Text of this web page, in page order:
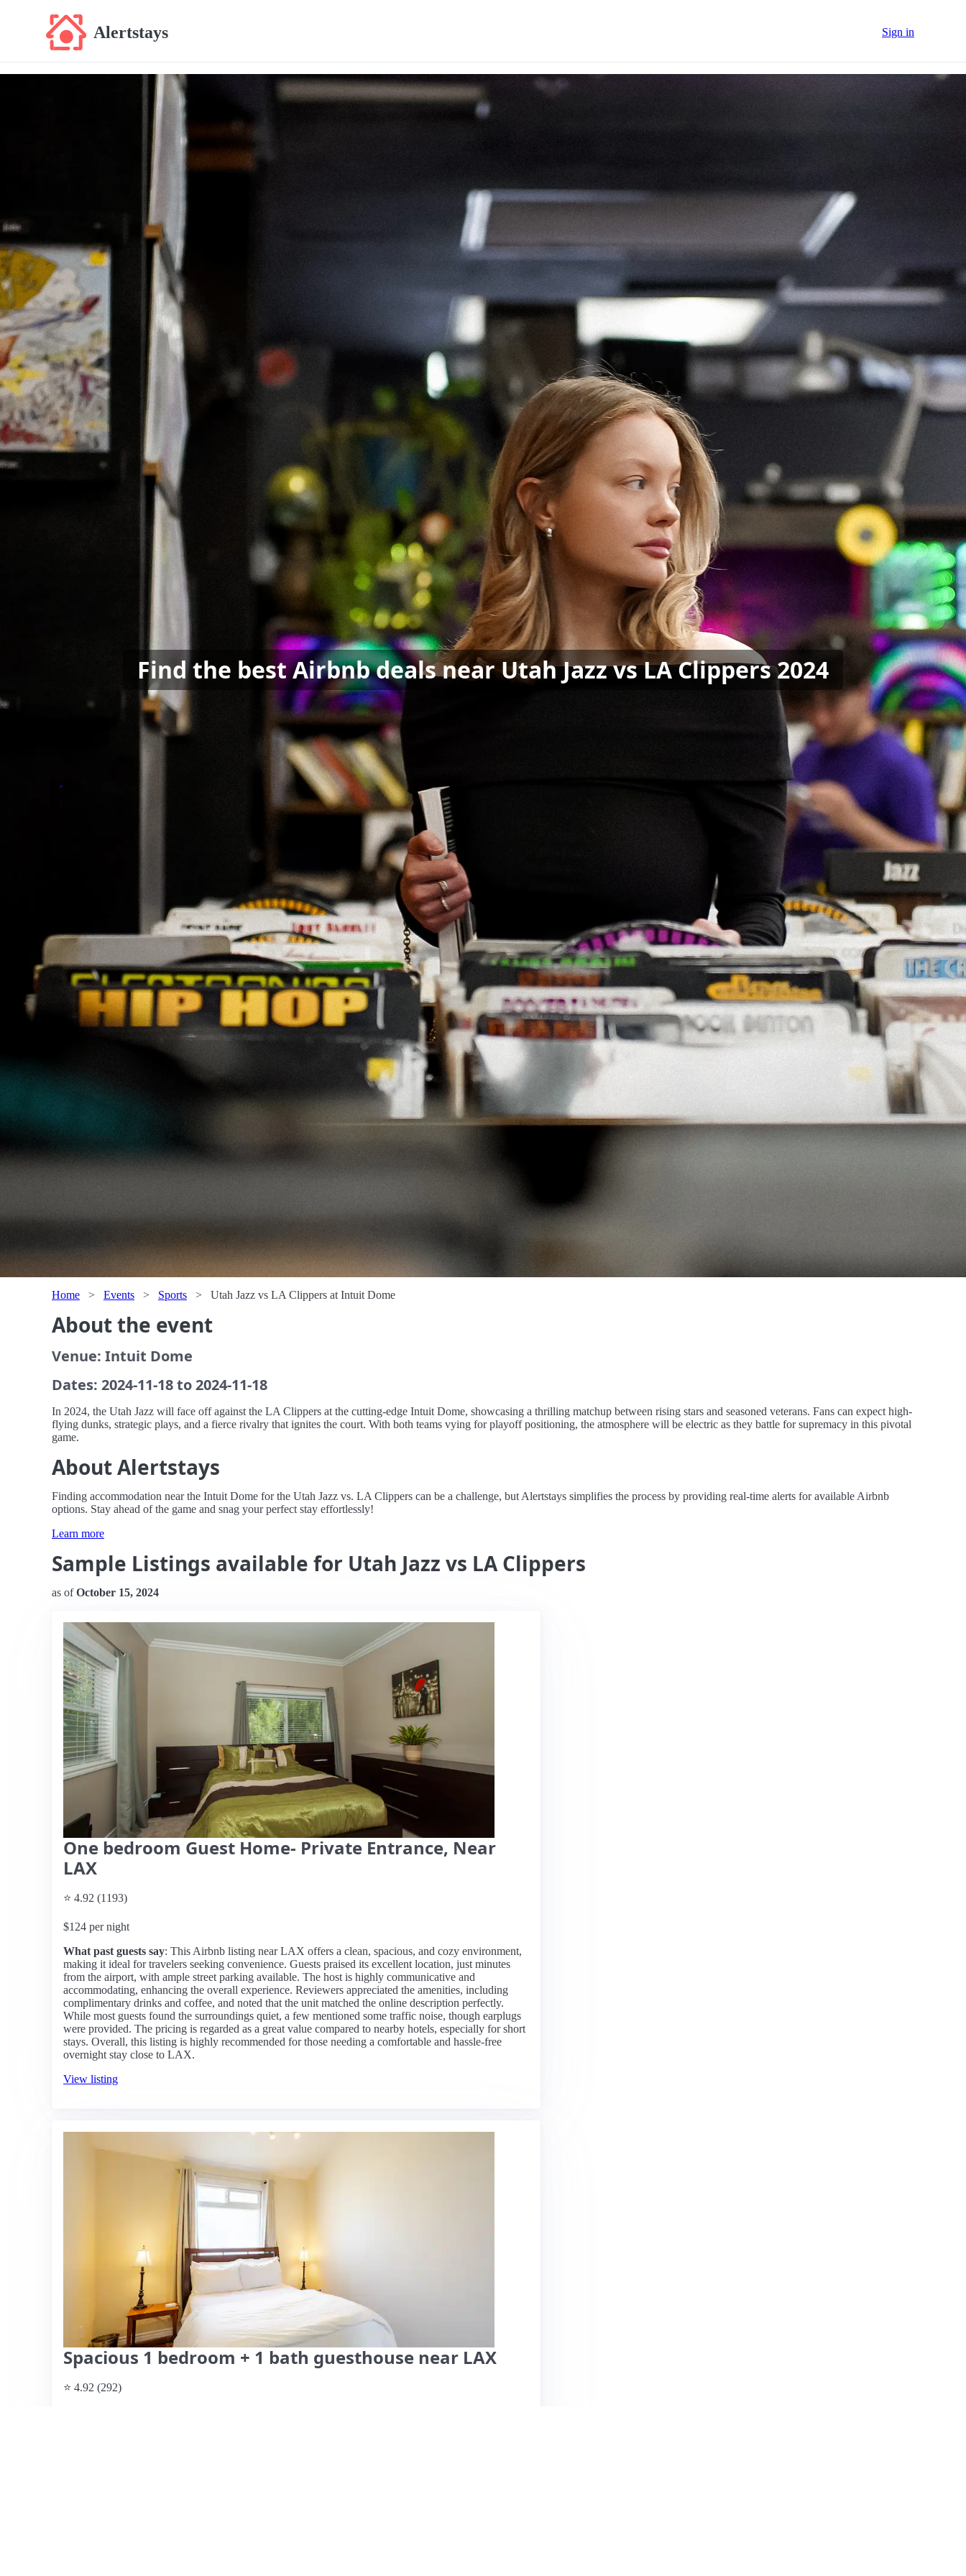
Alertstays Sign in
Find the best Airbnb deals near Utah Jazz vs LA Clippers 2024
Home > Events > Sports > Utah Jazz vs LA Clippers at Intuit Dome
About the event
Venue: Intuit Dome
Dates: 2024-11-18 to 2024-11-18
In 2024, the Utah Jazz will face off against the LA Clippers at the cutting-edge Intuit Dome, showcasing a thrilling matchup between rising stars and seasoned veterans. Fans can expect high-
flying dunks, strategic plays, and a fierce rivalry that ignites the court. With both teams vying for playoff positioning, the atmosphere will be electric as they battle for supremacy in this pivotal
game.
About Alertstays
Finding accommodation near the Intuit Dome for the Utah Jazz vs. LA Clippers can be a challenge, but Alertstays simplifies the process by providing real-time alerts for available Airbnb
options. Stay ahead of the game and snag your perfect stay effortlessly!
Learn more
Sample Listings available for Utah Jazz vs LA Clippers
as ofOctober 15, 2024
One bedroom Guest Home- Private Entrance, Near
LAX
⭐ 4.92 (1193)
$124 per night
What past guests say: This Airbnb listing near LAX offers a clean, spacious, and cozy environment,
making it ideal for travelers seeking convenience. Guests praised its excellent location, just minutes
from the airport, with ample street parking available. The host is highly communicative and
accommodating, enhancing the overall experience. Reviewers appreciated the amenities, including
complimentary drinks and coffee, and noted that the unit matched the online description perfectly.
While most guests found the surroundings quiet, a few mentioned some traffic noise, though earplugs
were provided. The pricing is regarded as a great value compared to nearby hotels, especially for short
stays. Overall, this listing is highly recommended for those needing a comfortable and hassle-free
overnight stay close to LAX.
View listing
Spacious 1 bedroom + 1 bath guesthouse near LAX
⭐ 4.92 (292)